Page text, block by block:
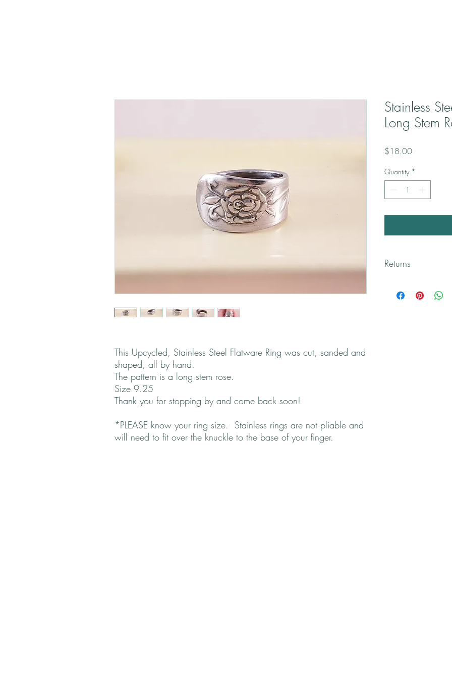
This Upcycled, Stainless Steel Flatware Ring was cut, sanded and
shaped, all by hand.
The pattern is a long stem rose.
Size 9.25
Thank you for stopping by and come back soon!
*PLEASE know your ring size. Stainless rings are not pliable and
will need to fit over the knuckle to the base of your finger.
Stainless
Long Stem
$18.00Price
Quantity *
Returns
Please contact me if